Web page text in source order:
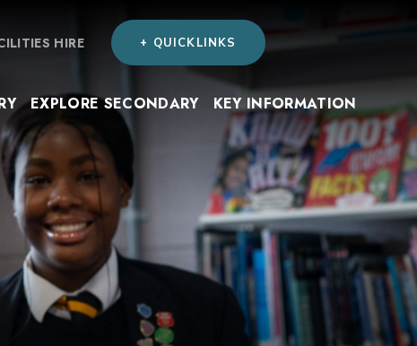
EXPLORE SECONDARY KEY INFORMATION
HIRE + QUICKLINKS